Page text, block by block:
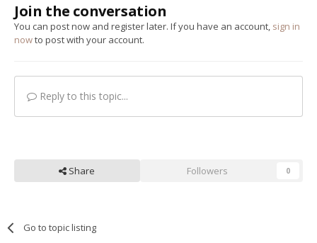
Join the conversation
You can post now and register later. If you have an account, sign in
nowto post with your account.
Reply to this topic...
Share Followers 0
Go to topic listing